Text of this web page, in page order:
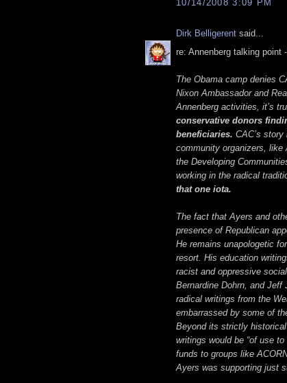
10/14/2008 3:09 PM
Dirk Belligerent said...
re: Annenberg talking point -
The Obama camp denies
Nixon Ambassador and
Annenberg activities, it’s
conservative donors
beneficiaries. CAC’s
community organizers, like
the Developing
working in the radical
that one iota.
The fact that Ayers and
presence of Republican
He remains unapologetic
resort. His education
racist and oppressive
Bernardine Dohrn, and
radical writings from the
embarrassed by some of
Beyond its strictly
writings would be “of use
funds to groups like
Ayers was supporting just